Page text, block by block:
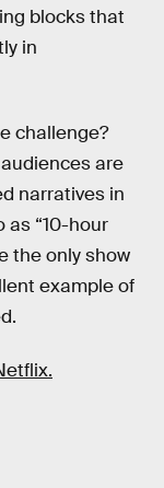
blocks that
in
challenge?
are
narratives in
as “10-hour
the only show
example of